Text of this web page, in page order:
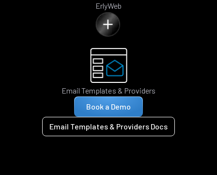
ErlyWeb
Email Templates & Providers
Book a Demo
Email Templates & Providers Docs